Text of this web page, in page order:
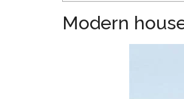
Modern